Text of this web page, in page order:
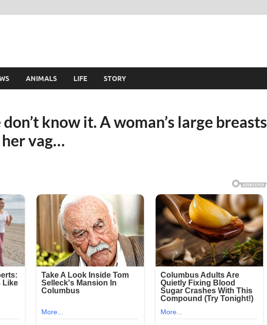
ANIMALS LIFE STORY
know it. A woman’s large breasts
vag…